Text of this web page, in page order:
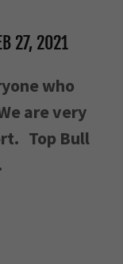
27, 2021
who
are very
Top Bull